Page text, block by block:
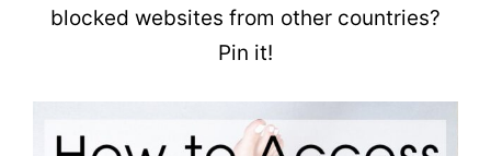
blocked websites from other countries?
Pin it!